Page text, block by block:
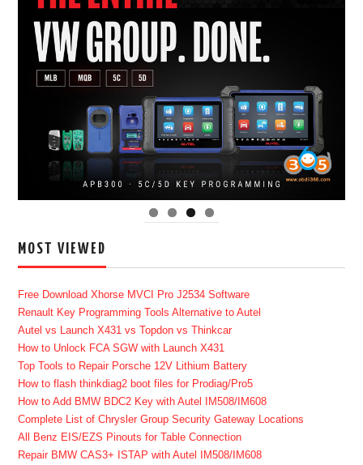
MOST VIEWED
Free Download Xhorse MVCI Pro J2534 Software
Renault Key Programming Tools Alternative to Autel
Autel vs Launch X431 vs Topdon vs Thinkcar
How to Unlock FCA SGW with Launch X431
Top Tools to Repair Porsche 12V Lithium Battery
How to flash thinkdiag2 boot files for Prodiag/Pro5
How to Add BMW BDC2 Key with Autel IM508/IM608
Complete List of Chrysler Group Security Gateway Locations
All Benz EIS/EZS Pinouts for Table Connection
Repair BMW CAS3+ ISTAP with Autel IM508/IM608